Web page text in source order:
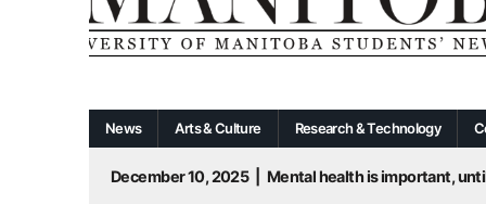
News Arts & Culture Research & Technology
December 10, 2025
Mental health is important,